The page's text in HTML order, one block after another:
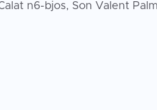
n6-bjos, Son Valent